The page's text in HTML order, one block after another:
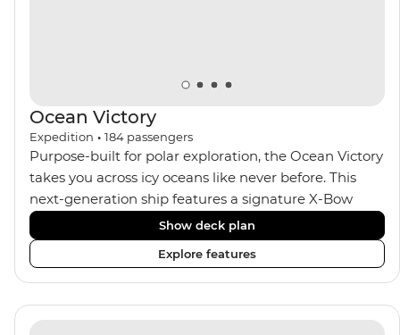
Ocean Victory
Expedition • 184 passengers
Purpose-built for polar exploration, the Ocean Victory
takes you across icy oceans like never before. This
next-generation ship features a signature X-Bow
design, adding stability and safety during the voyage,
while onboard comforts provide a high-end
experience. Its superior Ice Class 1A and Polar Class 6
capabilities allow for deeper exploration across the
remote polar regions. Throughout the expedition,
Show deck plan
Explore features